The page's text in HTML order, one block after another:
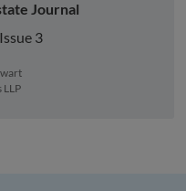
Journal
3
LLP